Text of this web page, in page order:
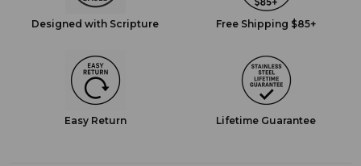
Designed with Scripture Free Shipping $85+
Easy Return Lifetime Guarantee